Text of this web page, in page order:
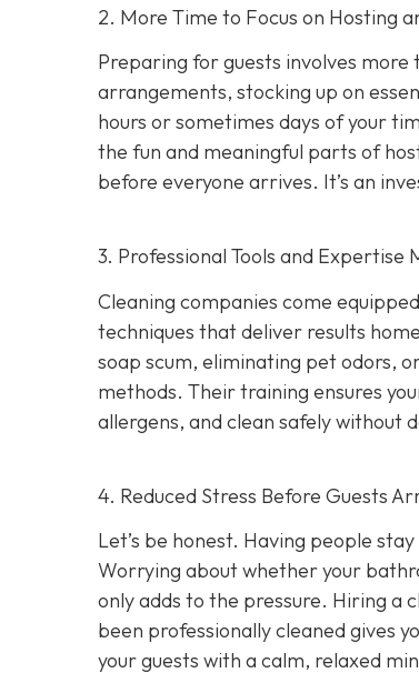
2. More Time to Focus on Hosting
Preparing for guests involves more
arrangements, stocking up on
hours or sometimes days of your
the fun and meaningful parts of
before everyone arrives. It’s an
3. Professional Tools and Expertise
Cleaning companies come
techniques that deliver results
soap scum, eliminating pet odors,
methods. Their training ensures
allergens, and clean safely without
4. Reduced Stress Before Guests
Let’s be honest. Having people
Worrying about whether your
only adds to the pressure. Hiring a
been professionally cleaned gives
your guests with a calm, relaxed